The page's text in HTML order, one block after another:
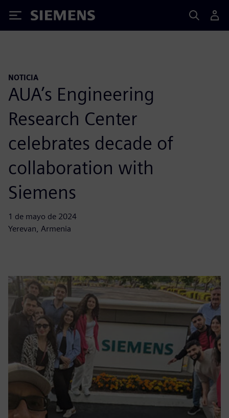
Siemens
NOTICIA
AUA’s Engineering
Research Center
celebrates decade of
collaboration with
Siemens
1 de mayo de 2024
Yerevan, Armenia